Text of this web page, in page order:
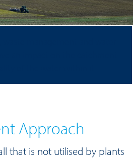
Approach
that is not utilised by plants